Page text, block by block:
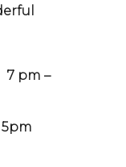
7 pm –
5pm